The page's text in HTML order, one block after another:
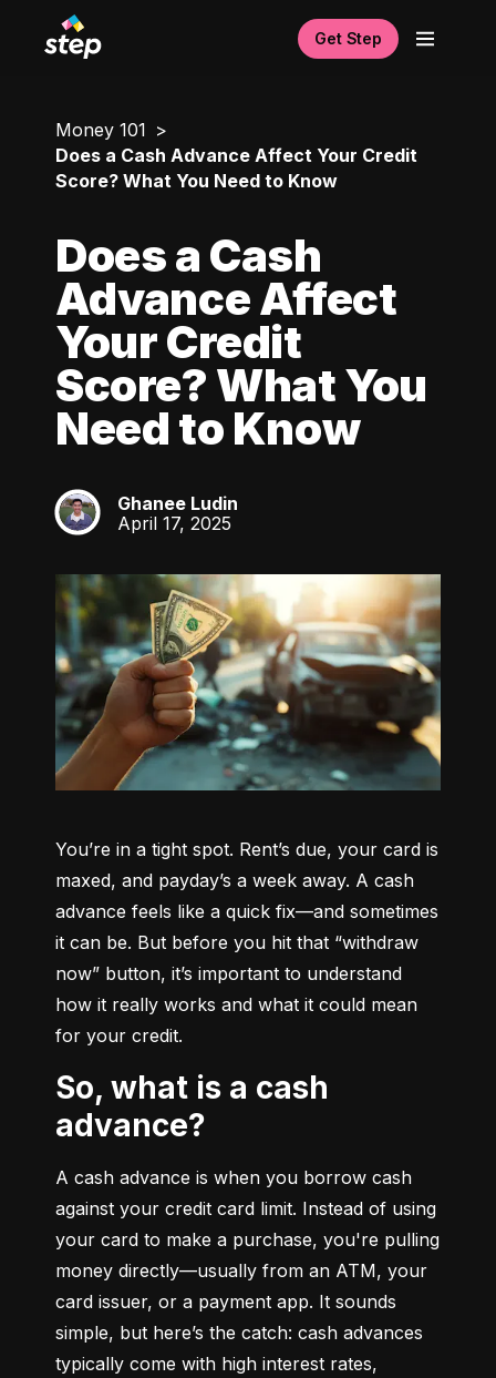
Get Step
Money 101
Does a Cash Advance Affect Your Credit
Score? What You Need to Know
Does a Cash
Advance Affect
Your Credit
Score? What You
Need to Know
GL
Ghanee Ludin
April 17, 2025
You’re in a tight spot. Rent’s due, your card is
maxed, and payday’s a week away. A cash
advance feels like a quick fix—and sometimes
it can be. But before you hit that “withdraw
now” button, it’s important to understand
how it really works and what it could mean
for your credit.
So, what is a cash
advance?
A cash advance is when you borrow cash
against your credit card limit. Instead of using
your card to make a purchase, you're pulling
money directly—usually from an ATM, your
card issuer, or a payment app. It sounds
simple, but here’s the catch: cash advances
typically come with high interest rates,